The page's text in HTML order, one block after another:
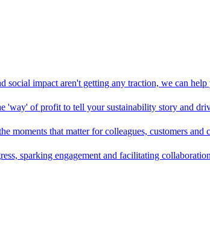
social impact aren't getting any traction, we can
'way' of profit to tell your sustainability story and
moments that matter for colleagues, customers and
sparking engagement and facilitating